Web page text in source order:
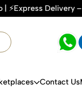
– On Time, Every
Contact Us